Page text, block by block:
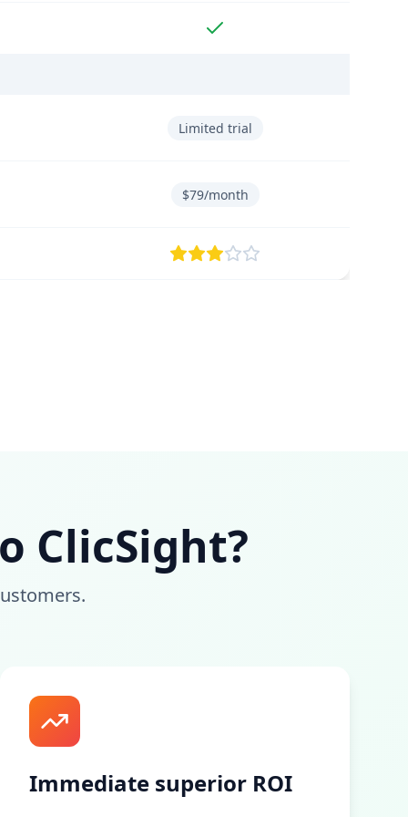
Limited trial
$79/month
ClicSight?
Immediate superior ROI